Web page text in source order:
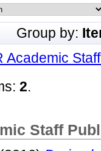
Group by:
Academic
2.
Staff